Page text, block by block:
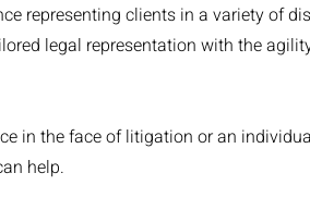
representing clients in a variety of
legal representation with the
in the face of litigation or an
help.